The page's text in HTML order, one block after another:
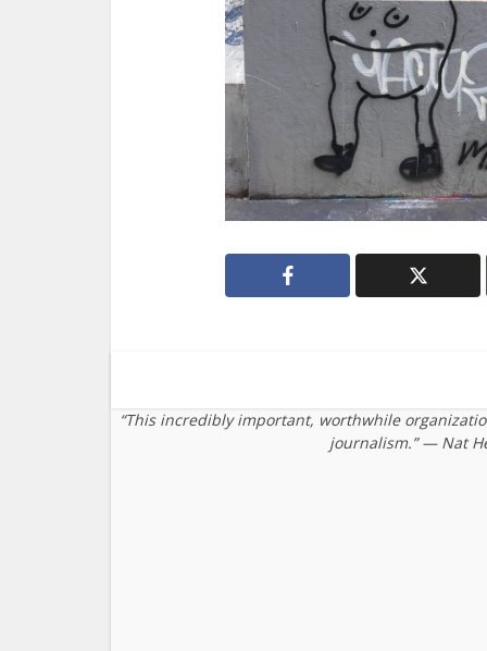
“This incredibly important, worthwhile
journalism.” — Nat